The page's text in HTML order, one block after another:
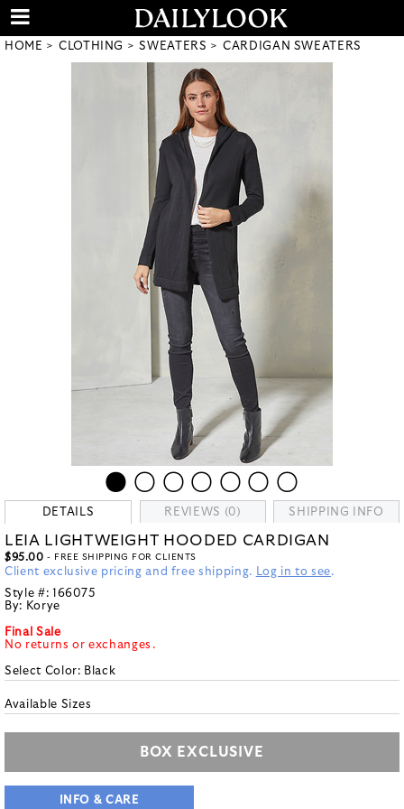
HOME CLOTHING SWEATERS CARDIGAN SWEATERS
DETAILS REVIEWS (0) SHIPPING INFO
LEIA LIGHTWEIGHT HOODED CARDIGAN
$95.00 - FREE SHIPPING FOR CLIENTS
Client exclusive pricing and free shipping. Log in to see.
Style #: 166075
By: Korye
Final Sale
No returns or exchanges.
Select Color: Black
Available Sizes
BOX EXCLUSIVE
INFO & CARE